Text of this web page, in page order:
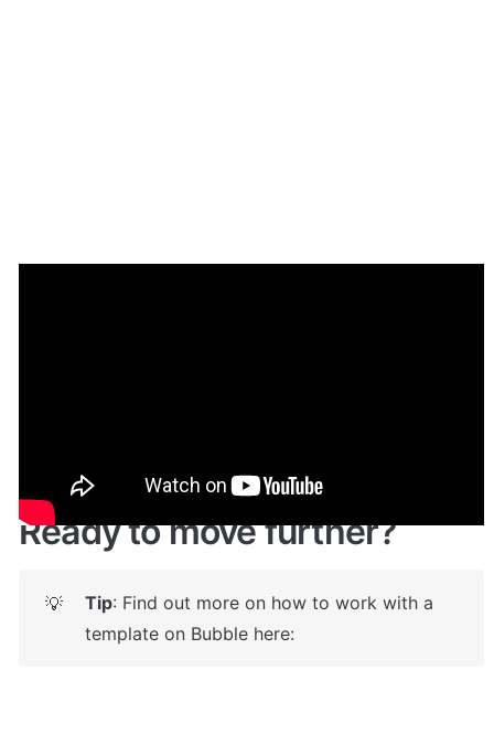
Ready to move further?
💡 Tip: Find out more on how to work with a
template on Bubble here: